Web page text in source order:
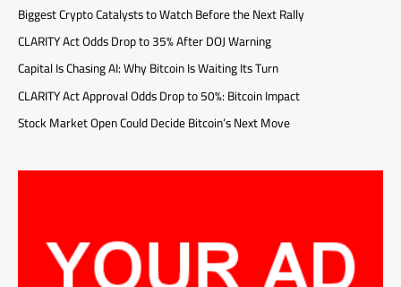
Biggest Crypto Catalysts to Watch Before the Next Rally
CLARITY Act Odds Drop to 35% After DOJ Warning
Capital Is Chasing AI: Why Bitcoin Is Waiting Its Turn
CLARITY Act Approval Odds Drop to 50%: Bitcoin Impact
Stock Market Open Could Decide Bitcoin’s Next Move